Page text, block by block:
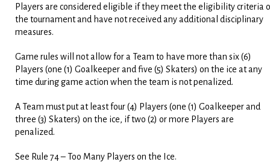
Players are considered eligible if they meet the eligibility criteria
the tournament and have not received any additional disciplinary
measures.
Game rules will not allow for a Team to have more than six (6)
Players (one (1) Goalkeeper and five (5) Skaters) on the ice at any
time during game action when the team is not penalized.
A Team must put at least four (4) Players (one (1) Goalkeeper and
three (3) Skaters) on the ice, if two (2) or more Players are
penalized.
See Rule 74 – Too Many Players on the Ice.